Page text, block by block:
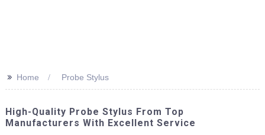
>> Home Probe Stylus
High-Quality Probe Stylus From Top
Manufacturers With Excellent Service